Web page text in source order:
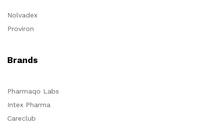
Nolvadex
Proviron
Brands
Pharmaqo Labs
Intex Pharma
Careclub